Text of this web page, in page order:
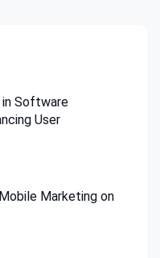
in Software
User
Marketing on